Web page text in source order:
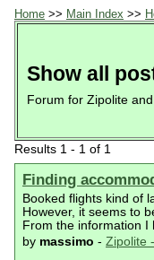
Home >> Main Index >>
Show all
Forum for Zipolite
Results 1 - 1 of 1
Finding
Booked flights kind of
However, it seems to
From the information
by massimo - Zipolite